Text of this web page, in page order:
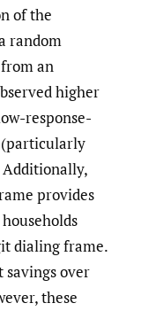
of the
random
an
higher
response-
(particularly
Additionally,
provides
dialing frame.
savings over
these